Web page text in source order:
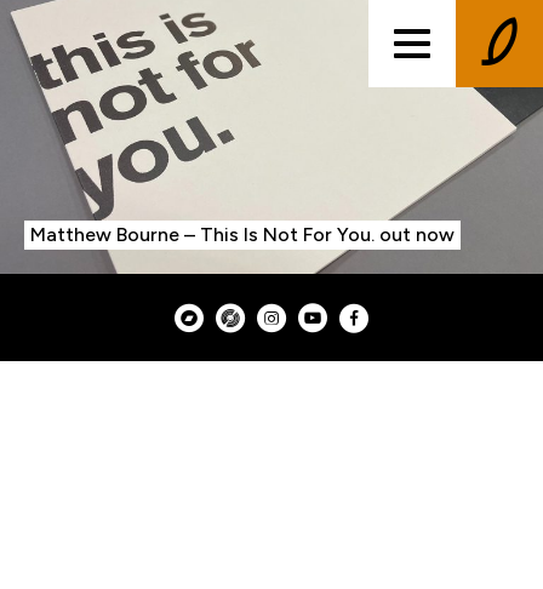
Matthew Bourne – This Is Not For You. out now